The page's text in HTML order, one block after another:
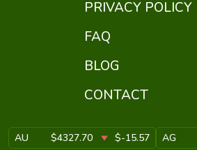
PRIVACY POLICY
FAQ
BLOG
CONTACT
AU $4327.70 $-15.57 AG